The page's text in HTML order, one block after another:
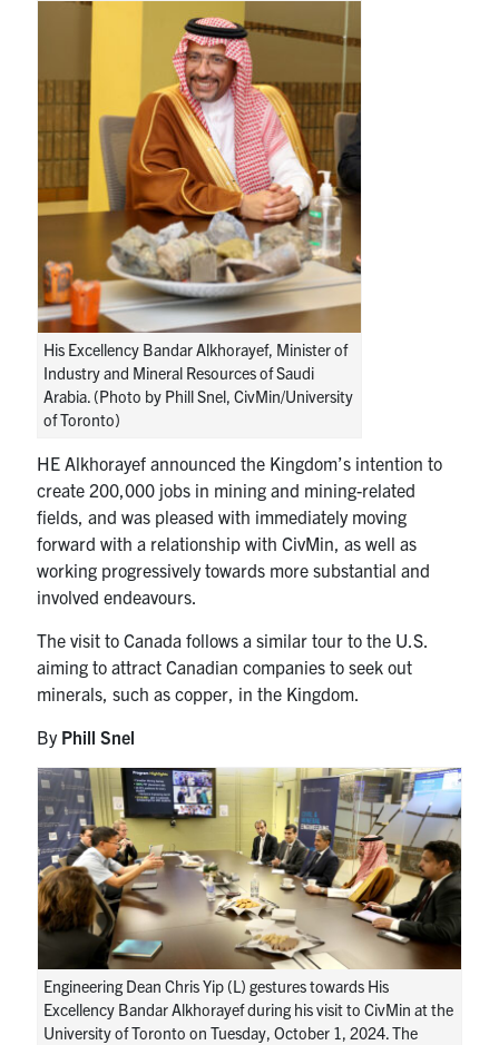
His Excellency Bandar Alkhorayef, Minister of
Industry and Mineral Resources of Saudi
Arabia. (Photo by Phill Snel, CivMin/University
of Toronto)
HE Alkhorayef announced the Kingdom’s intention to
create 200,000 jobs in mining and mining-related
fields, and was pleased with immediately moving
forward with a relationship with CivMin, as well as
working progressively towards more substantial and
involved endeavours.
The visit to Canada follows a similar tour to the U.S.
aiming to attract Canadian companies to seek out
minerals, such as copper, in the Kingdom.
By Phill Snel
Engineering Dean Chris Yip (L) gestures towards His
Excellency Bandar Alkhorayef during his visit to CivMin at the
University of Toronto on Tuesday, October 1, 2024. The